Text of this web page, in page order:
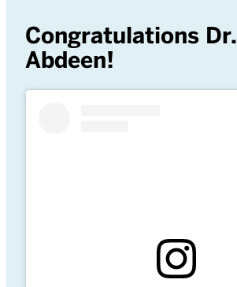
Congratulations Dr.
Abdeen!